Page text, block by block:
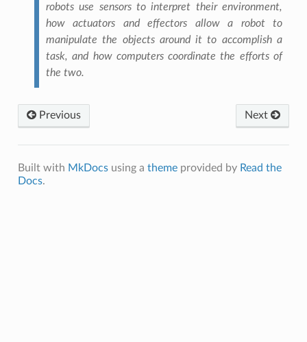
robots use sensors to interpret their environment,
how actuators and effectors allow a robot to
manipulate the objects around it to accomplish a
task, and how computers coordinate the efforts of
the two.
Previous Next
Built with MkDocsusing a themeprovided by Read the
Docs.